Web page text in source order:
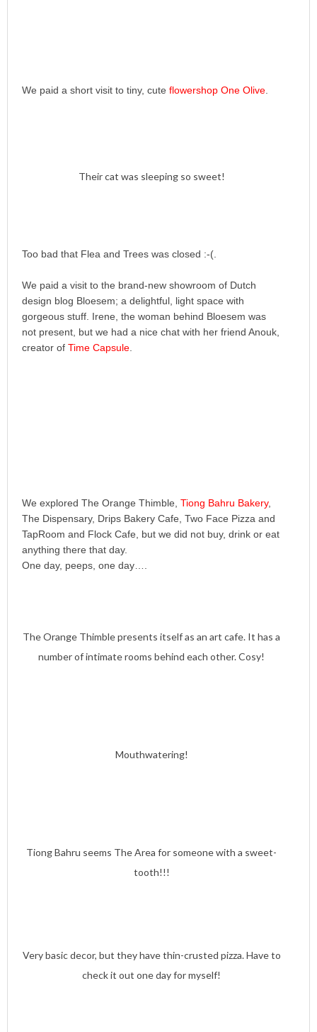
We paid a short visit to tiny, cute flowershop One Olive
Their cat was sleeping so sweet!
Too bad that Flea and Trees was closed :-(.
We paid a visit to the brand-new showroom of Dutch
design blog Bloesem; a delightful, light space with
gorgeous stuff. Irene, the woman behind Bloesem was
not present, but we had a nice chat with her friend Anouk,
creator of Time Capsule
We explored The Orange Thimble, Tiong Bahru Bakery,
The Dispensary, Drips Bakery Cafe, Two Face Pizza and
TapRoom and Flock Cafe, but we did not buy, drink or eat
anything there that day.
One day, peeps, one day….
The Orange Thimble presents itself as an art cafe. It has a
number of intimate rooms behind each other. Cosy!
Mouthwatering!
Tiong Bahru seems The Area for someone with a sweet-
tooth!!!
Very basic decor, but they have thin-crusted pizza. Have to
check it out one day for myself!